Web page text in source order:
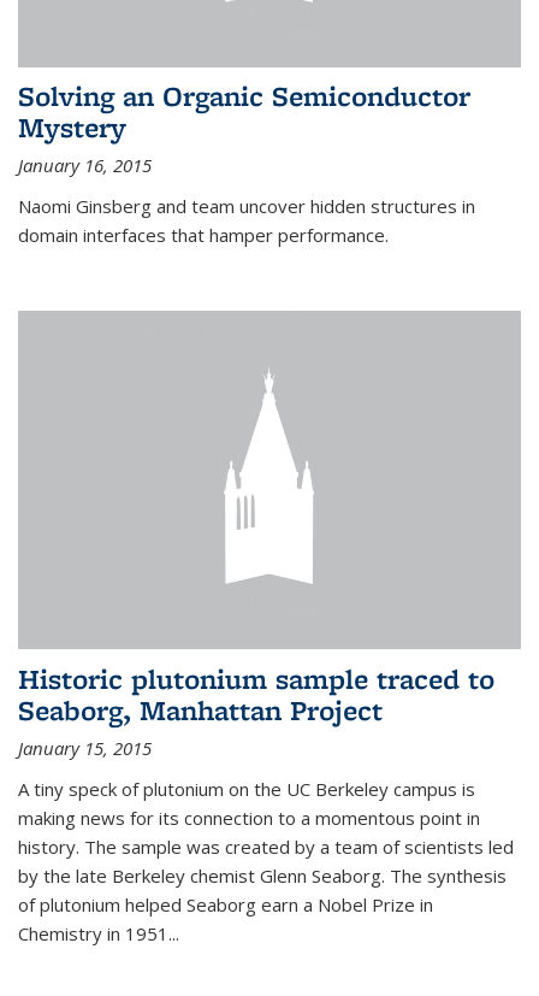
Solving an Organic Semiconductor
Mystery
January 16, 2015
Naomi Ginsberg and team uncover hidden structures in
domain interfaces that hamper performance.
Historic plutonium sample traced to
Seaborg, Manhattan Project
January 15, 2015
A tiny speck of plutonium on the UC Berkeley campus is
making news for its connection to a momentous point in
history. The sample was created by a team of scientists led
by the late Berkeley chemist Glenn Seaborg. The synthesis
of plutonium helped Seaborg earn a Nobel Prize in
Chemistry in 1951...